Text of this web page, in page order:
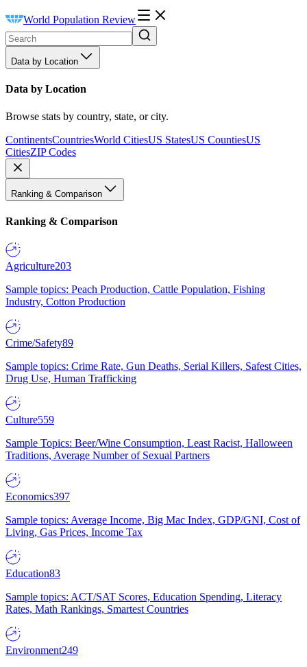
World Population Review
Data by Location
Data by Location
Browse stats by country, state, or city.
ContinentsCountriesWorld CitiesUS StatesUS CountiesUS
CitiesZIP Codes
Ranking & Comparison
Ranking & Comparison
Agriculture203
Sample topics: Peach Production, Cattle Population, Fishing
Industry, Cotton Production
Crime/Safety89
Sample topics: Crime Rate, Gun Deaths, Serial Killers, Safest Cities,
Drug Use, Human Trafficking
Culture559
Sample Topics: Beer/Wine Consumption, Least Racist, Halloween
Traditions, Average Number of Sexual Partners
Economics397
Sample topics: Average Income, Big Mac Index, GDP/GNI, Cost of
Living, Gas Prices, Income Tax
Education83
Sample topics: ACT/SAT Scores, Education Spending, Literacy
Rates, Math Rankings, Smartest Countries
Environment249